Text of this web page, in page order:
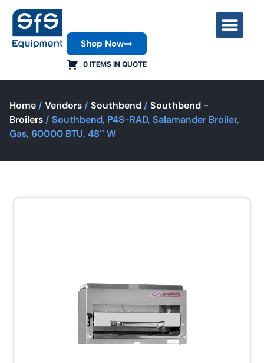
0 ITEMS IN QUOTE
Shop Now
Home / Vendors / Southbend / Southbend -
Broilers / Southbend, P48-RAD, Salamander Broiler,
Gas, 60000 BTU, 48″ W